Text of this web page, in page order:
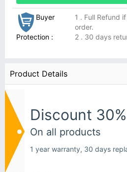
Buyer
Protection :
1 . Full Refund
order.
2 . 30 days
Product Details
Discount
On all products
1 year warranty, 30 days